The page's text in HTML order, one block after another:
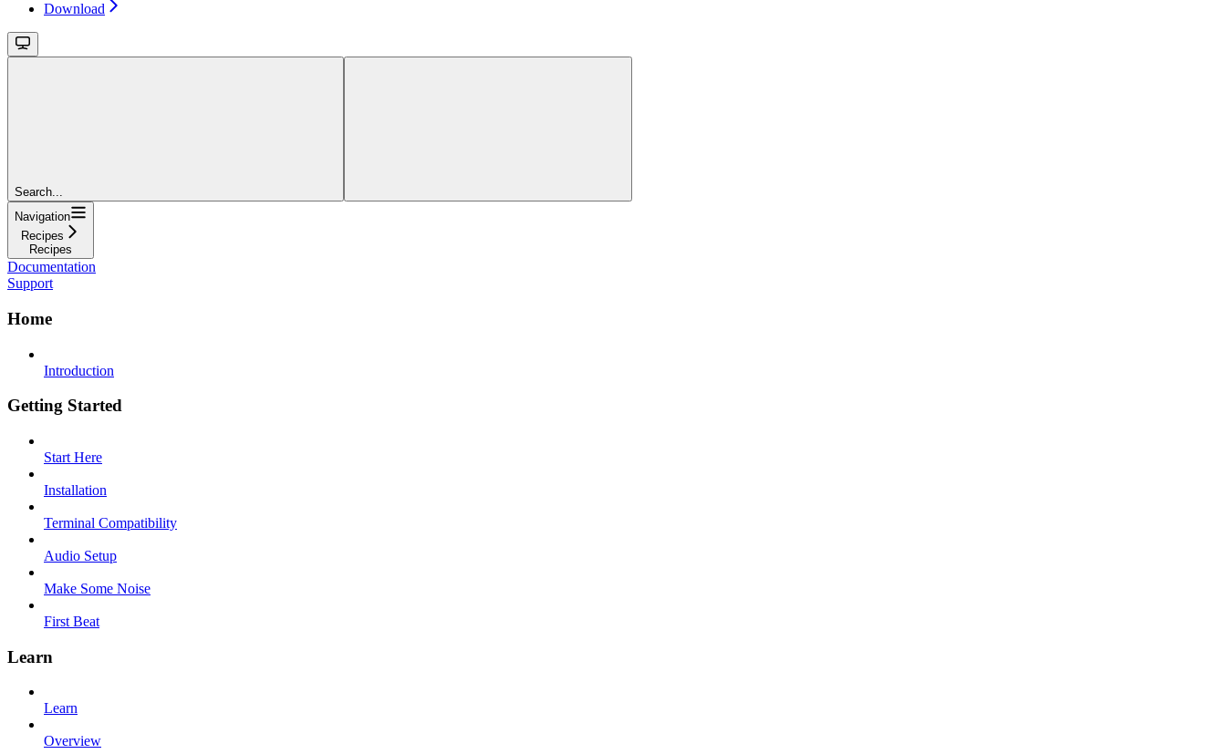
Download
Search...
Navigation
Recipes
Recipes
Documentation
Support
Home
Introduction
Getting Started
Start Here
Installation
Terminal Compatibility
Audio Setup
Make Some Noise
First Beat
Learn
Learn
Overview